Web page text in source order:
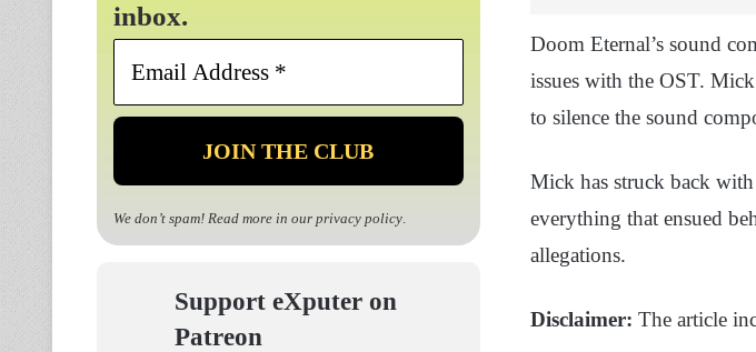
Doom Eternal’s sound
issues with the OST.
to silence the sound
Mick has struck back
everything that ensued
allegations.
Disclaimer: The article
inbox.
Email
*
We don’t spam! Read more in our privacy policy.
Support eXputer on
Patreon